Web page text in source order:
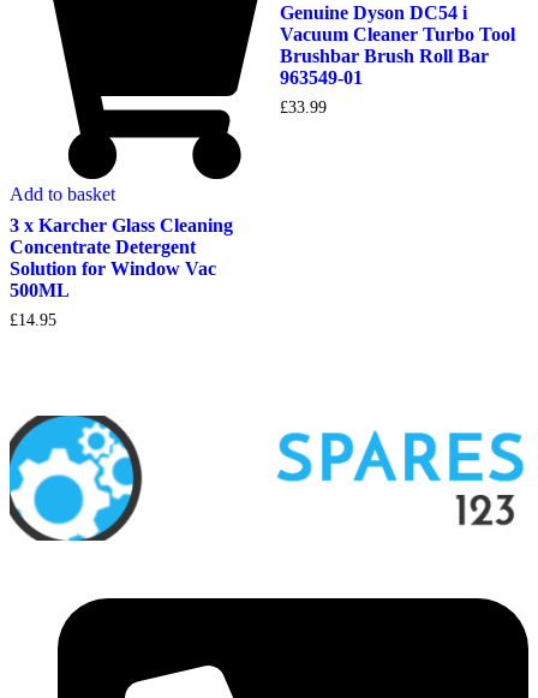
Add to basket
3 x Karcher Glass Cleaning
Concentrate Detergent
Solution for Window Vac
500ML
£14.95
Genuine Dyson DC54 i
Vacuum Cleaner Turbo Tool
Brushbar Brush Roll Bar
963549-01
£33.99